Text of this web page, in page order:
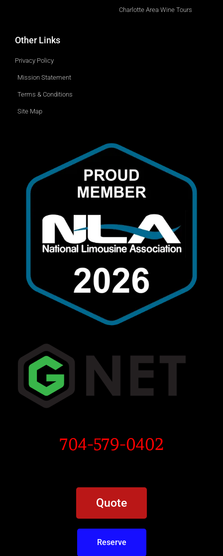
Charlotte Area Wine Tours
Other Links
Privacy Policy
Mission Statement
Terms & Conditions
Site Map
704-579-0402
Quote
Reserve